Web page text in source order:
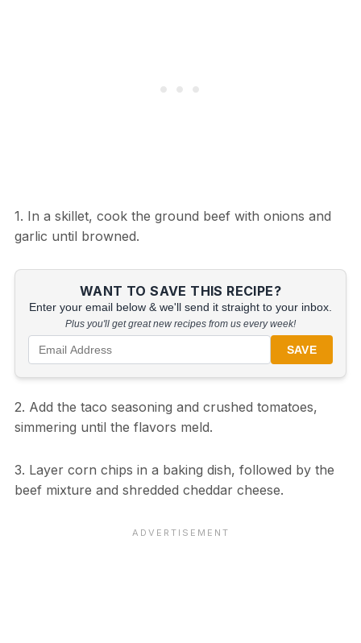
1. In a skillet, cook the ground beef with onions and
garlic until browned.
WANT TO SAVE THIS RECIPE?
Enter your email below & we'll send it straight to your inbox.
Plus you'll get great new recipes from us every week!
SAVE
2. Add the taco seasoning and crushed tomatoes,
simmering until the flavors meld.
3. Layer corn chips in a baking dish, followed by the
beef mixture and shredded cheddar cheese.